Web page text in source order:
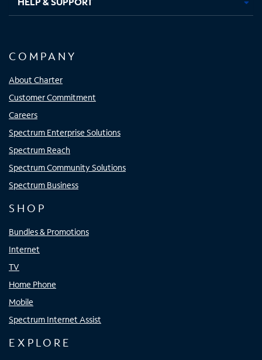
COMPANY
About Charter
Customer Commitment
Careers
Spectrum Enterprise Solutions
Spectrum Reach
Spectrum Community Solutions
Spectrum Business
SHOP
Bundles & Promotions
Internet
TV
Home Phone
Mobile
Spectrum Internet Assist
EXPLORE